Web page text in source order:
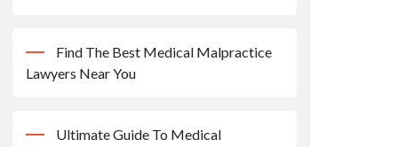
Find The Best Medical Malpractice
Lawyers Near You
Ultimate Guide To Medical